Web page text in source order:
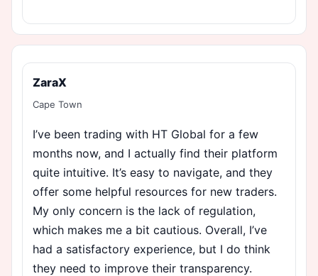
ZaraX
Cape Town
I’ve been trading with HT Global for a few
months now, and I actually find their platform
quite intuitive. It’s easy to navigate, and they
offer some helpful resources for new traders.
My only concern is the lack of regulation,
which makes me a bit cautious. Overall, I’ve
had a satisfactory experience, but I do think
they need to improve their transparency.